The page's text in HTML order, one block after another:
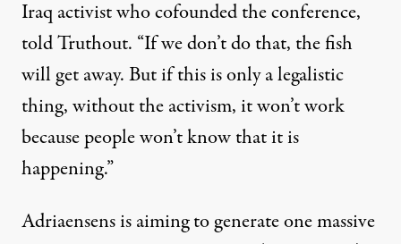
Iraq activist who cofounded the conference,
told Truthout. “If we don’t do that, the fish
will get away. But if this is only a legalistic
thing, without the activism, it won’t work
because people won’t know that it is
happening.”
Adriaensens is aiming to generate one massive